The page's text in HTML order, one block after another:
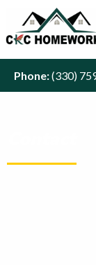
Phone:(330)